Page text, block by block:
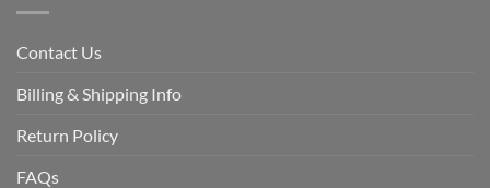
Contact Us
Billing & Shipping Info
Return Policy
FAQs